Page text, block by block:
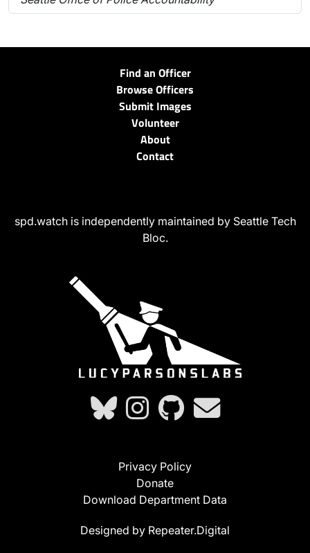
Find an Officer
Browse Officers
Submit Images
Volunteer
About
Contact
spd.watch is independently maintained by Seattle Tech
Bloc.
Privacy Policy
Donate
Download Department Data
Designed by Repeater.Digital